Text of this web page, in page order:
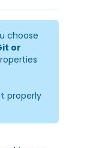
choose
or
properly